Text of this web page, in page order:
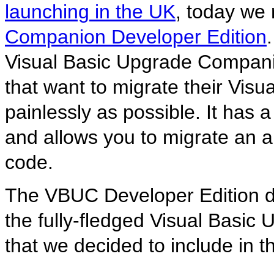
launching in the UK, today
Companion Developer Edition
Visual Basic Upgrade
that want to migrate their
painlessly as possible. It has
and allows you to migrate an
code.
The VBUC Developer Edition
the fully-fledged Visual Basic
that we decided to include in